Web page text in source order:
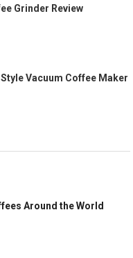
Grinder Review
Vacuum Coffee Maker
Around the World